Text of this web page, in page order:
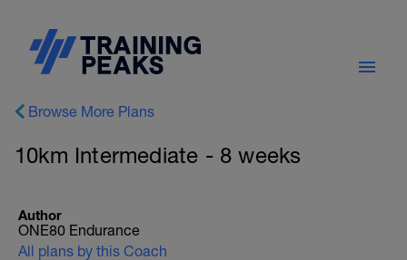
Browse More Plans
10km Intermediate - 8 weeks
Author
ONE80 Endurance
All plans by this Coach